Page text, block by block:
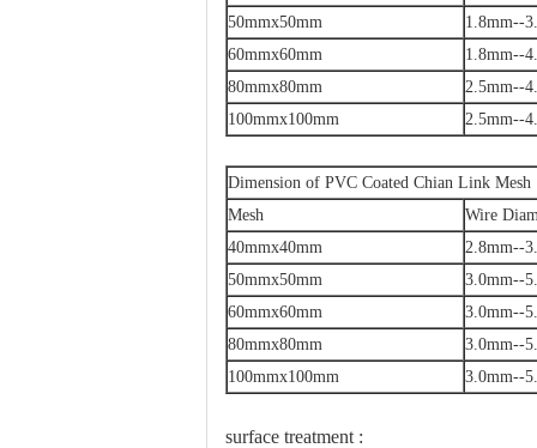
50mmx50mm
1.8mm--
60mmx60mm
1.8mm--
80mmx80mm
2.5mm--
100mmx100mm
2.5mm--
Dimension of PVC Coated Chian Link Mesh
Mesh
Wire
40mmx40mm
2.8mm--
50mmx50mm
3.0mm--
60mmx60mm
3.0mm--
80mmx80mm
3.0mm--
100mmx100mm
3.0mm--
surface treatment :